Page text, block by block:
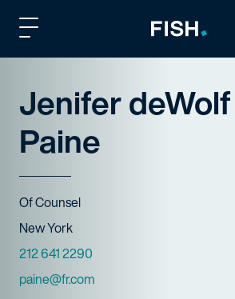
Jenifer deWolf
Paine
Title
Of Counsel
Offices
New York
Phone Numbers
212 641 2290
Email
paine@fr.com